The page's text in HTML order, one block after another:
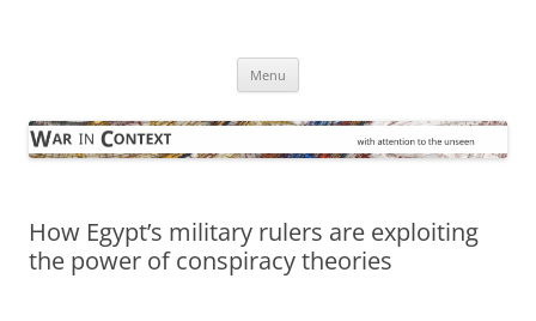
Menu
How Egypt’s military rulers are exploiting
the power of conspiracy theories